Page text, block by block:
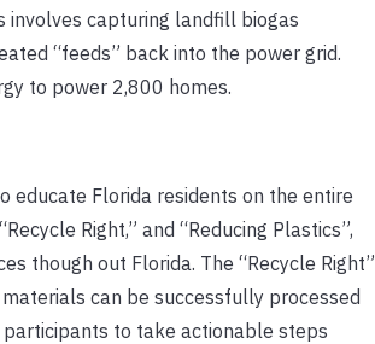
involves capturing landfill biogas
“feeds” back into the power grid.
to power 2,800 homes.
educate Florida residents on the entire
Right,” and “Reducing Plastics”,
though out Florida. The “Recycle Right”
can be successfully processed
participants to take actionable steps